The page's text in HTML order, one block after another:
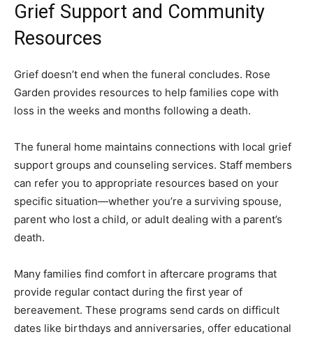
Grief Support and Community
Resources
Grief doesn’t end when the funeral concludes. Rose
Garden provides resources to help families cope with
loss in the weeks and months following a death.
The funeral home maintains connections with local grief
support groups and counseling services. Staff members
can refer you to appropriate resources based on your
specific situation—whether you’re a surviving spouse,
parent who lost a child, or adult dealing with a parent’s
death.
Many families find comfort in aftercare programs that
provide regular contact during the first year of
bereavement. These programs send cards on difficult
dates like birthdays and anniversaries, offer educational